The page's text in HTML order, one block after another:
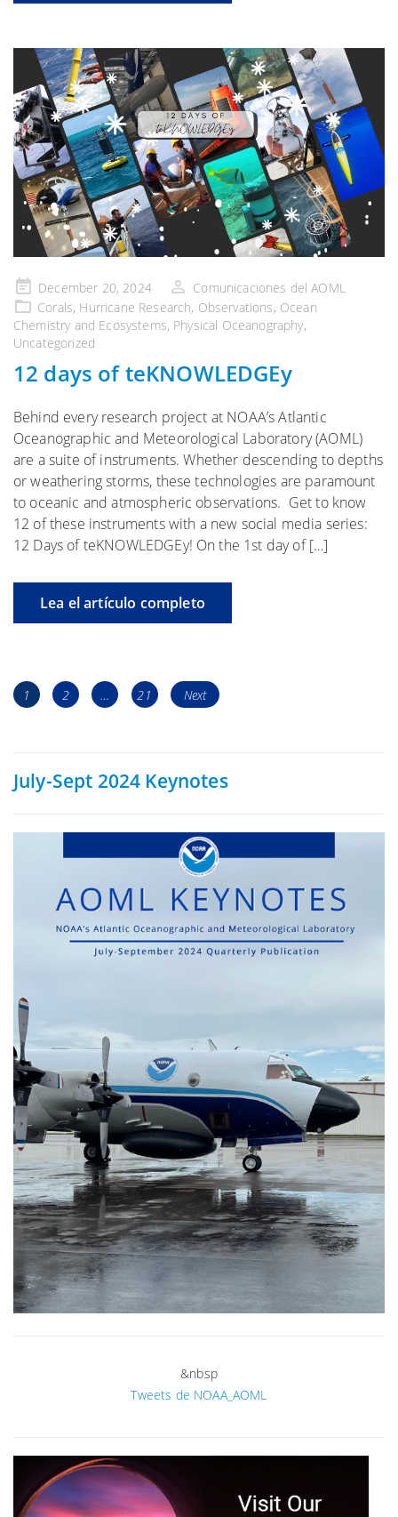
Publicado
en
December 20, 2024
Comunicaciones del AOML
Corals, Hurricane Research, Observations, Ocean
Chemistry and Ecosystems, Physical Oceanography,
Uncategorized
12 days of teKNOWLEDGEy
Behind every research project at NOAA’s Atlantic
Oceanographic and Meteorological Laboratory (AOML)
are a suite of instruments. Whether descending to depths
or weathering storms, these technologies are paramount
to oceanic and atmospheric observations. Get to know
12 of these instruments with a new social media series:
12 Days of teKNOWLEDGEy! On the 1st day of […]
Lea el artículo completo
Navegación
de
Page
1 Page
2 … Page
21 Next
July-Sept 2024 Keynotes
&nbsp
Tweets de NOAA_AOML